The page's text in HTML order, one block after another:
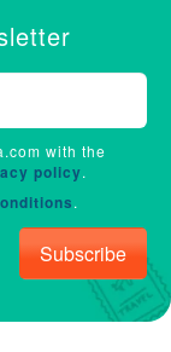
with the
policy.
.
Subscribe